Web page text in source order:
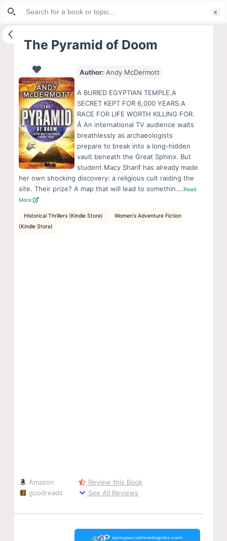
S
i
The Pyramid of Doom
Author: Andy McDermott
A BURIED EGYPTIAN TEMPLE.A
SECRET KEPT FOR 6,000 YEARS.A
RACE FOR LIFE WORTH KILLING FOR.
Â An international TV audience waits
breathlessly as archaeologists
prepare to break into a long-hidden
vault beneath the Great Sphinx. But
student Macy Sharif has already made
her own shocking discovery: a religious cult raiding the
site. Their prize? A map that will lead to somethin….Read
More
Historical Thrillers (Kindle Store)
Women's Adventure Fiction
(Kindle Store)
Amazon
goodreads
Review this Book
See All Reviews